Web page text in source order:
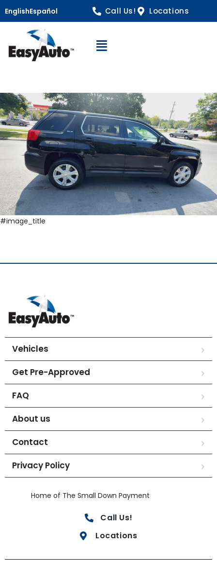
EnglishEspañol Call Us! Locations
Open Navigation
#image_title
Vehicles
Get Pre-Approved
FAQ
About us
Contact
Privacy Policy
Home of The Small Down Payment
Call Us!
Locations